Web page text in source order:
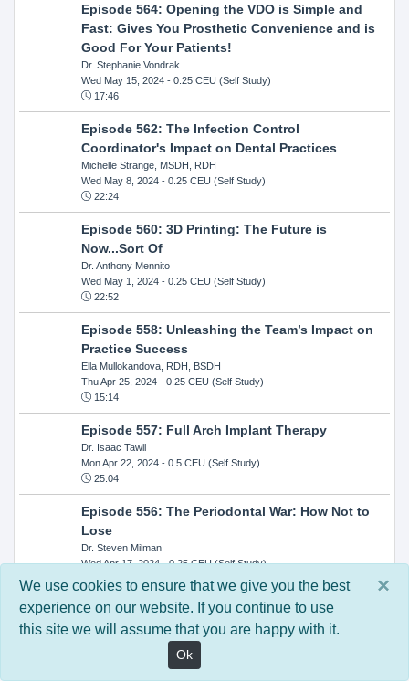
Episode 564: Opening the VDO is Simple and
Fast: Gives You Prosthetic Convenience and is
Good For Your Patients!
Dr. Stephanie Vondrak
Wed May 15, 2024- 0.25 CEU (Self Study)
17:46
Episode 562: The Infection Control
Coordinator's Impact on Dental Practices
Michelle Strange, MSDH, RDH
Wed May 8, 2024- 0.25 CEU (Self Study)
22:24
Episode 560: 3D Printing: The Future is
Now...Sort Of
Dr. Anthony Mennito
Wed May 1, 2024- 0.25 CEU (Self Study)
22:52
Episode 558: Unleashing the Team’s Impact on
Practice Success
Ella Mullokandova, RDH, BSDH
Thu Apr 25, 2024- 0.25 CEU (Self Study)
15:14
Episode 557: Full Arch Implant Therapy
Dr. Isaac Tawil
Mon Apr 22, 2024- 0.5 CEU (Self Study)
25:04
Episode 556: The Periodontal War: How Not to
Lose
Dr. Steven Milman
Wed Apr 17, 2024- 0.25 CEU (Self Study)
14:33
Episode 554: Oral Cancer and Head and Neck
Evaluations: The Role of the Dental Practice and
Getting Paid Through Medical Insurance
Kandra Sellers, RDH
×
We use cookies to ensure that we give you the best
experience on our website. If you continue to use
this site we will assume that you are happy with it.
Ok